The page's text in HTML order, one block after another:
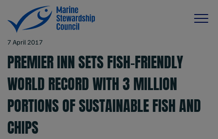
7 April 2017
PREMIER INN SETS FISH-FRIENDLY
WORLD RECORD WITH 3 MILLION
PORTIONS OF SUSTAINABLE FISH AND
CHIPS